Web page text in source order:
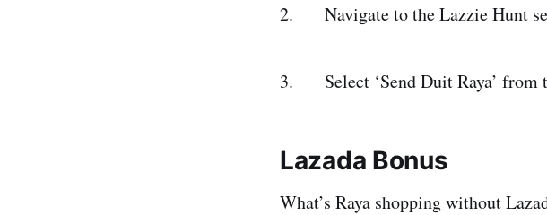
2. Navigate to the Lazzie Hunt
3. Select ‘Send Duit Raya’ from
Lazada Bonus
What’s Raya shopping without